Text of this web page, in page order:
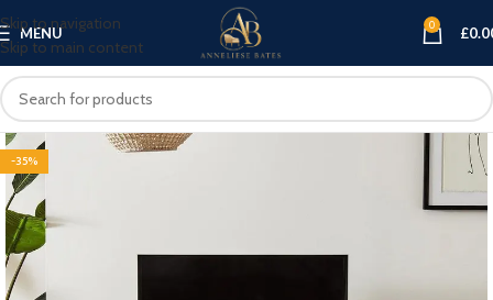
Skip to navigation
Skip to main content
MENU 0 £
-35%